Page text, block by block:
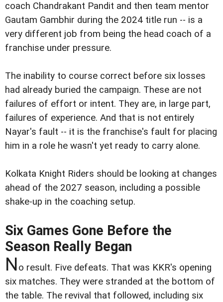
coach Chandrakant Pandit and then team mentor
Gautam Gambhir during the 2024 title run -- is a
very different job from being the head coach of a
franchise under pressure.
The inability to course correct before six losses
had already buried the campaign. These are not
failures of effort or intent. They are, in large part,
failures of experience. And that is not entirely
Nayar's fault -- it is the franchise's fault for placing
him in a role he wasn't yet ready to carry alone.
Kolkata Knight Riders should be looking at changes
ahead of the 2027 season, including a possible
shake-up in the coaching setup.
Six Games Gone Before the
Season Really Began
No result. Five defeats. That was KKR's opening
six matches. They were stranded at the bottom of
the table. The revival that followed, including six